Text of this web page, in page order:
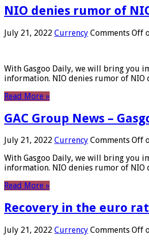
NIO denies rumor of
July 21, 2022 Currency Comments Off
With Gasgoo Daily, we will bring you
information. NIO denies rumor of
Read More »
GAC Group News –
July 21, 2022 Currency Comments Off
With Gasgoo Daily, we will bring you
information. NIO denies rumor of
Read More »
Recovery in the euro
July 21, 2022 Currency Comments Off